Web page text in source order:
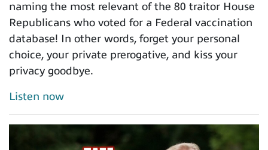
naming the most relevant of the 80 traitor House
Republicans who voted for a Federal vaccination
database! In other words, forget your personal
choice, your private prerogative, and kiss your
privacy goodbye.
Listen now